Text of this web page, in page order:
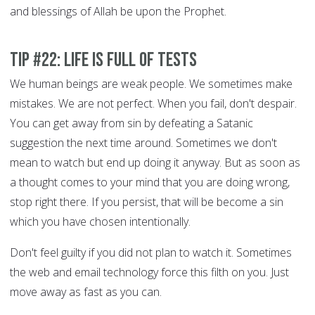
and blessings of Allah be upon the Prophet.
Tip #22: Life is full of tests
We human beings are weak people. We sometimes make
mistakes. We are not perfect. When you fail, don't despair.
You can get away from sin by defeating a Satanic
suggestion the next time around. Sometimes we don't
mean to watch but end up doing it anyway. But as soon as
a thought comes to your mind that you are doing wrong,
stop right there. If you persist, that will be become a sin
which you have chosen intentionally.
Don't feel guilty if you did not plan to watch it. Sometimes
the web and email technology force this filth on you. Just
move away as fast as you can.